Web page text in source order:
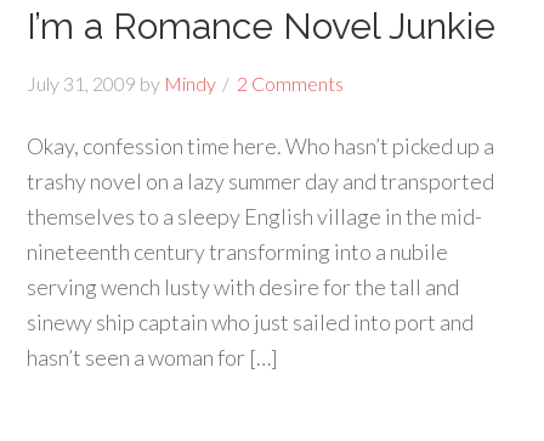
I’m a Romance Novel Junkie
July 31, 2009 by Mindy 2 Comments
Okay, confession time here. Who hasn’t picked up a
trashy novel on a lazy summer day and transported
themselves to a sleepy English village in the mid-
nineteenth century transforming into a nubile
serving wench lusty with desire for the tall and
sinewy ship captain who just sailed into port and
hasn’t seen a woman for […]